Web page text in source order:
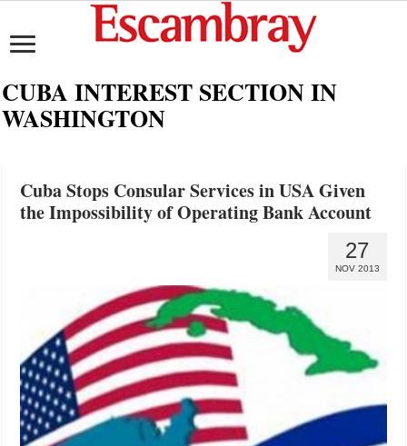
CUBA INTEREST SECTION IN
WASHINGTON
Cuba Stops Consular Services in USA Given
the Impossibility of Operating Bank Account
27
NOV 2013